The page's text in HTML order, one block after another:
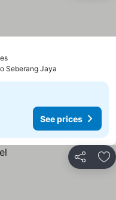
Seberang Jaya
See prices
Share